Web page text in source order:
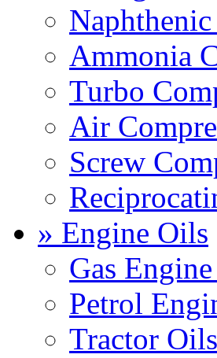
Ammonia
Turbo
Air
Screw
» Engine Oils
Gas
Petrol
Tractor Oils